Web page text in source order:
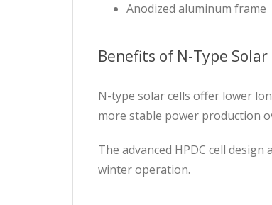
Anodized aluminum frame
Benefits of N-Type
N-type solar cells offer lower
more stable power production
The advanced HPDC cell
winter operation.